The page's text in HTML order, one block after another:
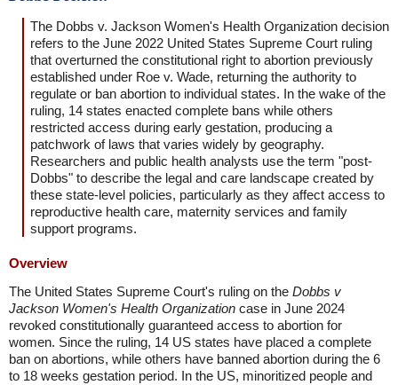
The Dobbs v. Jackson Women's Health Organization decision
refers to the June 2022 United States Supreme Court ruling
that overturned the constitutional right to abortion previously
established under Roe v. Wade, returning the authority to
regulate or ban abortion to individual states. In the wake of the
ruling, 14 states enacted complete bans while others
restricted access during early gestation, producing a
patchwork of laws that varies widely by geography.
Researchers and public health analysts use the term "post-
Dobbs" to describe the legal and care landscape created by
these state-level policies, particularly as they affect access to
reproductive health care, maternity services and family
support programs.
Overview
The United States Supreme Court's ruling on the Dobbs v
Jackson Women's Health Organization case in June 2024
revoked constitutionally guaranteed access to abortion for
women. Since the ruling, 14 US states have placed a complete
ban on abortions, while others have banned abortion during the 6
to 18 weeks gestation period. In the US, minoritized people and